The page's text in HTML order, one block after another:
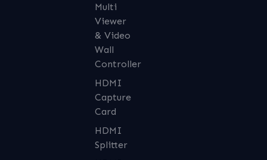
Multi
Viewer
& Video
Wall
Controller
HDMI
Capture
Card
HDMI
Splitter